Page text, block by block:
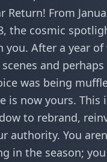
Return! From
the cosmic
you. After a year
and
was being
is now yours. This
to rebrand,
authority. You
in the season; you